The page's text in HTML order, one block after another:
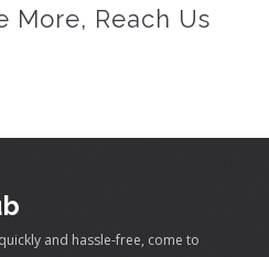
More, Reach Us
and hassle-free, come to